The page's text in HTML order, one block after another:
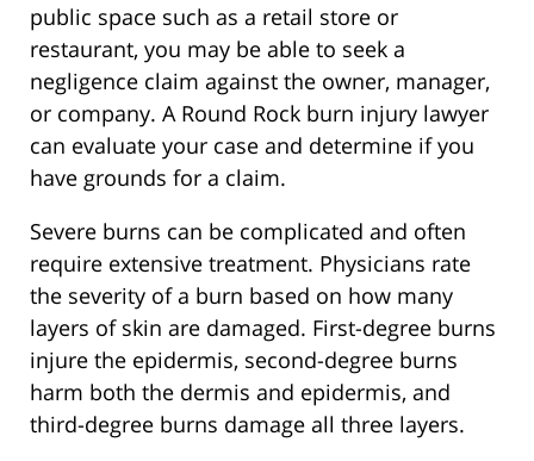
public space such as a retail store or
restaurant, you may be able to seek a
negligence claim against the owner, manager,
or company. A Round Rock burn injury lawyer
can evaluate your case and determine if you
have grounds for a claim.
Severe burns can be complicated and often
require extensive treatment. Physicians rate
the severity of a burn based on how many
layers of skin are damaged. First-degree burns
injure the epidermis, second-degree burns
harm both the dermis and epidermis, and
third-degree burns damage all three layers.